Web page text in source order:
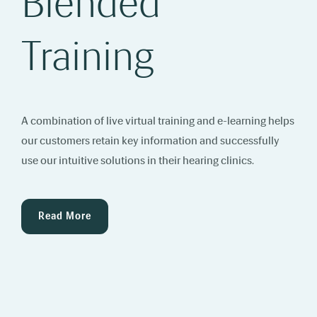
Training
A combination of live virtual training and e-learning helps
our customers retain key information and successfully
use our intuitive solutions in their hearing clinics.
Read More